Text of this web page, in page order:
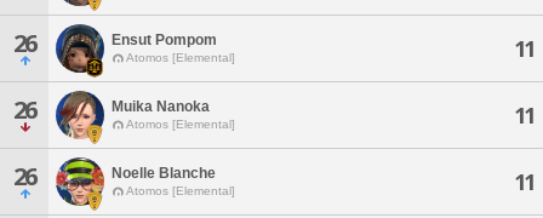
26 Ensut Pompom
Atomos [Elemental] 11
26 Muika Nanoka
Atomos [Elemental] 11
26 Noelle Blanche
Atomos [Elemental] 11